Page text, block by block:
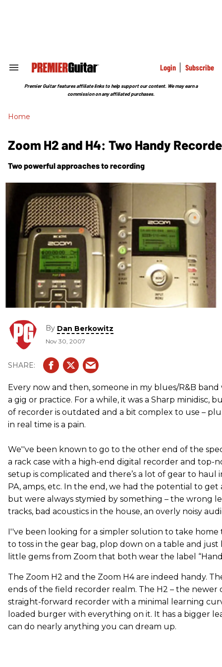
Search
Section
Login Subscribe
Premier Guitar features affiliate links to help support our content. We may earn a
commission on any affiliated purchases.
Home
Zoom H2 and H4: Two Handy
Two powerful approaches to recording
By Dan Berkowitz
Nov 30, 2007
Every now and then, someone in my blues/R&B
a gig or practice. For a while, it was a Sharp minidisc,
of recorder is outdated and a bit complex to use –
in real time is a pain.
We''ve been known to go to the other end of the
a rack case with a high-end digital recorder and top-
setup is complicated and there’s a lot of gear to haul
PA, amps, etc. In the end, we had the potential to get
but were always stymied by something – the wrong
tracks, bad acoustics in the house, an overly noisy
I''ve been looking for a simpler solution to take home
to toss in the gear bag, plop down on a table and
little gems from Zoom that both wear the label
The Zoom H2 and the Zoom H4 are indeed handy.
ends of the field recorder realm. The H2 – the newer
straight-forward recorder with a minimal learning
loaded burger with everything on it. It has a bigger
can do nearly anything you can dream up.